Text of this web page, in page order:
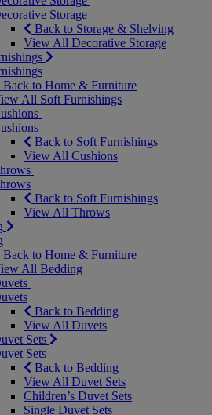
Storage
Back to Storage & Shelving
View All Decorative Storage
Back to Home & Furniture
All Soft Furnishings
Back to Soft Furnishings
View All Cushions
Back to Soft Furnishings
View All Throws
Back to Home & Furniture
All Bedding
Back to Bedding
View All Duvets
Sets
Sets
Back to Bedding
View All Duvet Sets
Children’s Duvet Sets
Single Duvet Sets